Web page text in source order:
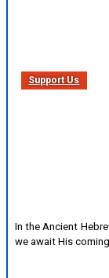
Support Us
In the Ancient
we await His